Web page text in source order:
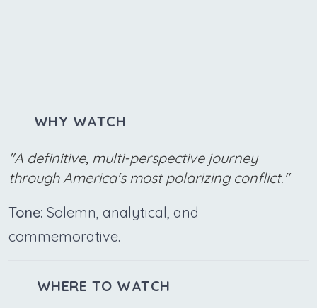
WHY WATCH
"A definitive, multi-perspective journey
through America's most polarizing conflict."
Tone: Solemn, analytical, and
commemorative.
WHERE TO WATCH